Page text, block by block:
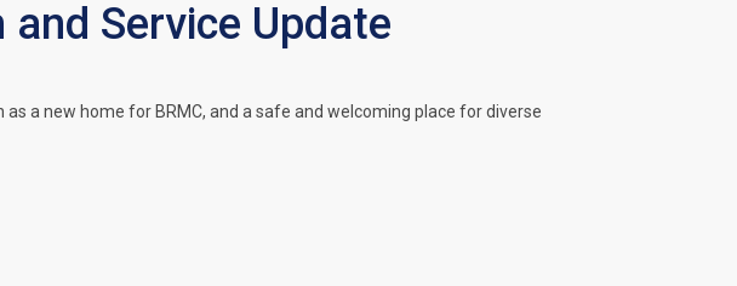
Service Update
a new home for BRMC, and a safe and welcoming place for diverse